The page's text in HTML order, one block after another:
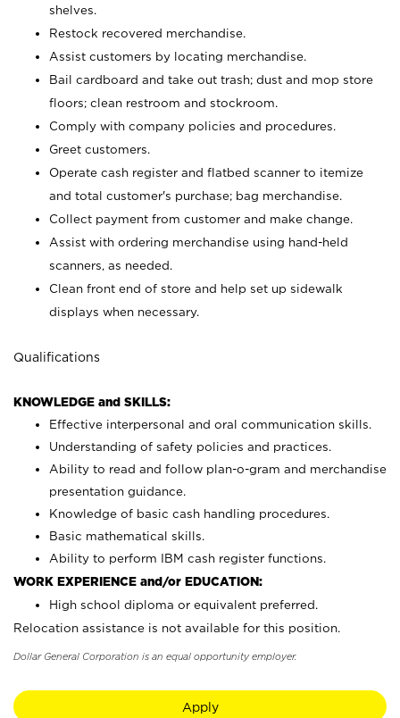
shelves.
Restock recovered merchandise.
Assist customers by locating merchandise.
Bail cardboard and take out trash; dust and mop store
floors; clean restroom and stockroom.
Comply with company policies and procedures.
Greet customers.
Operate cash register and flatbed scanner to itemize
and total customer's purchase; bag merchandise.
Collect payment from customer and make change.
Assist with ordering merchandise using hand-held
scanners, as needed.
Clean front end of store and help set up sidewalk
displays when necessary.
Qualifications
KNOWLEDGE and SKILLS:
Effective interpersonal and oral communication skills.
Understanding of safety policies and practices.
Ability to read and follow plan-o-gram and merchandise
presentation guidance.
Knowledge of basic cash handling procedures.
Basic mathematical skills.
Ability to perform IBM cash register functions.
WORK EXPERIENCE and/or EDUCATION:
High school diploma or equivalent preferred.
Relocation assistance is not available for this position.
Dollar General Corporation is an equal opportunity employer.
Apply